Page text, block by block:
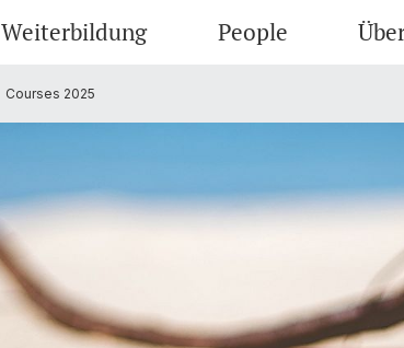
Weiterbildung People
Courses 2025